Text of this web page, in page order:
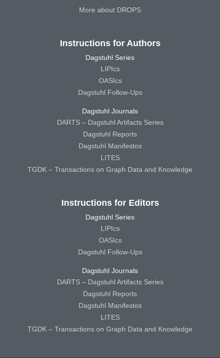
More about DROPS
Instructions for Authors
Dagstuhl Series
LIPIcs
OASIcs
Dagstuhl Follow-Ups
Dagstuhl Journals
DARTS – Dagstuhl Artifacts Series
Dagstuhl Reports
Dagstuhl Manifestos
LITES
TGDK – Transactions on Graph Data and Knowledge
Instructions for Editors
Dagstuhl Series
LIPIcs
OASIcs
Dagstuhl Follow-Ups
Dagstuhl Journals
DARTS – Dagstuhl Artifacts Series
Dagstuhl Reports
Dagstuhl Manifestos
LITES
TGDK – Transactions on Graph Data and Knowledge